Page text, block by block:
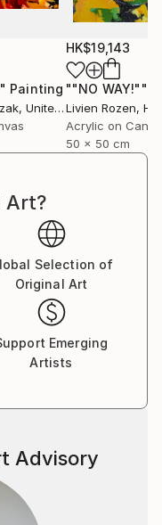
Painting
, United States
HK$19,143
""NO WAY!""
Livien Rozen,
Acrylic on
50 x 50 cm
Art?
Selection of
Original Art
Emerging
Artists
Advisory